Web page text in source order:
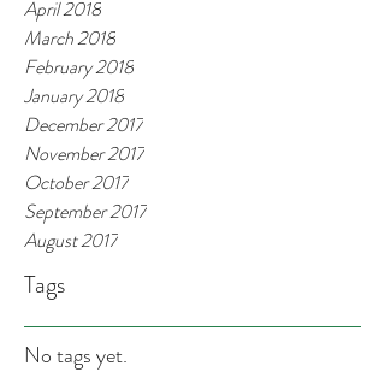
April 2018
March 2018
February 2018
January 2018
December 2017
November 2017
October 2017
September 2017
August 2017
Tags
No tags yet.